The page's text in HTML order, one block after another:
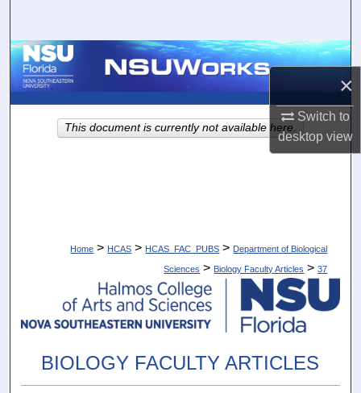
×
Switch to
desktopview
Browse Collections
About
Home > HCAS > HCAS_FAC_PUBS > Department of Biological
Sciences > Biology Faculty Articles > 37
BIOLOGY FACULTY ARTICLES
This document is currently not available here.